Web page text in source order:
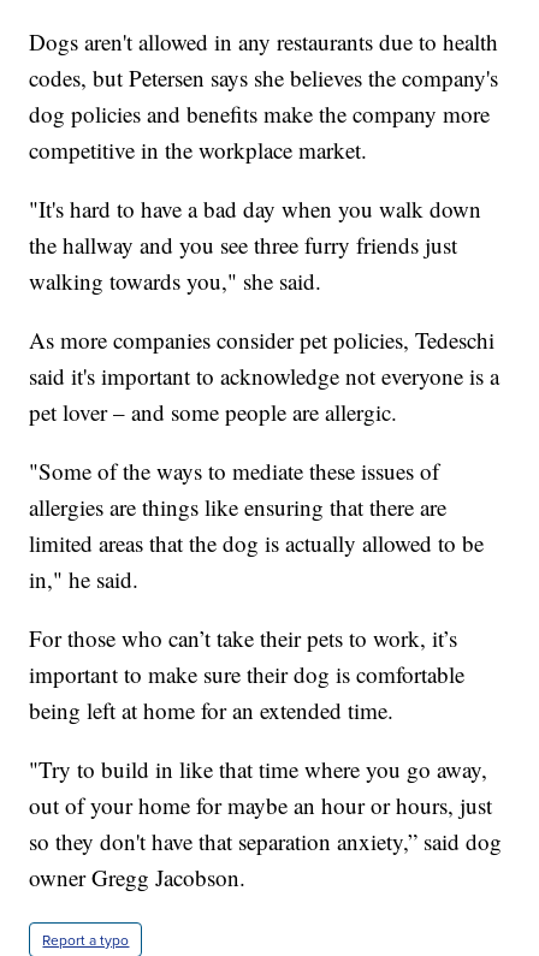
Dogs aren't allowed in any restaurants due to health
codes, but Petersen says she believes the company's
dog policies and benefits make the company more
competitive in the workplace market.
"It's hard to have a bad day when you walk down
the hallway and you see three furry friends just
walking towards you," she said.
As more companies consider pet policies, Tedeschi
said it's important to acknowledge not everyone is a
pet lover – and some people are allergic.
"Some of the ways to mediate these issues of
allergies are things like ensuring that there are
limited areas that the dog is actually allowed to be
in," he said.
For those who can’t take their pets to work, it’s
important to make sure their dog is comfortable
being left at home for an extended time.
"Try to build in like that time where you go away,
out of your home for maybe an hour or hours, just
so they don't have that separation anxiety,” said dog
owner Gregg Jacobson.
Report a typo